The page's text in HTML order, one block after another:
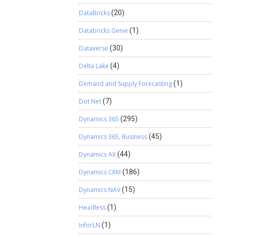
DataBricks(20)
Databricks Genie (1)
Dataverse (30)
Delta Lake (4)
Demand and Supply Forecasting(1)
Dot Net(7)
Dynamics 365 (295)
Dynamics 365, Business(45)
Dynamics AX(44)
Dynamics CRM (186)
Dynamics NAV(15)
Headless(1)
InforLN (1)